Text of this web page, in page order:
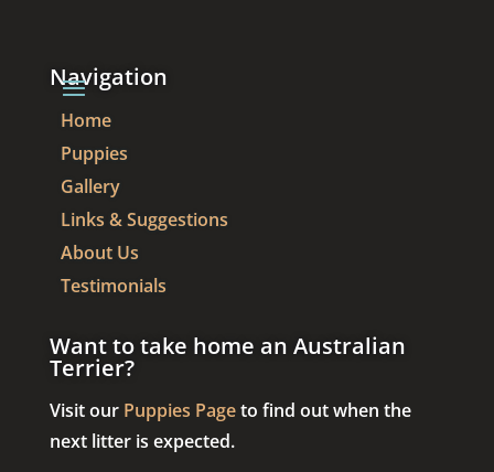
Navigation
Home
Puppies
Gallery
Links & Suggestions
About Us
Testimonials
Want to take home an Australian
Terrier?
Visit our Puppies Pageto find out when the
next litter is expected.